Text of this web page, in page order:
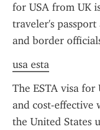
for USA from UK
traveler's
and border
usa esta
The ESTA visa
and cost-effective
the United States